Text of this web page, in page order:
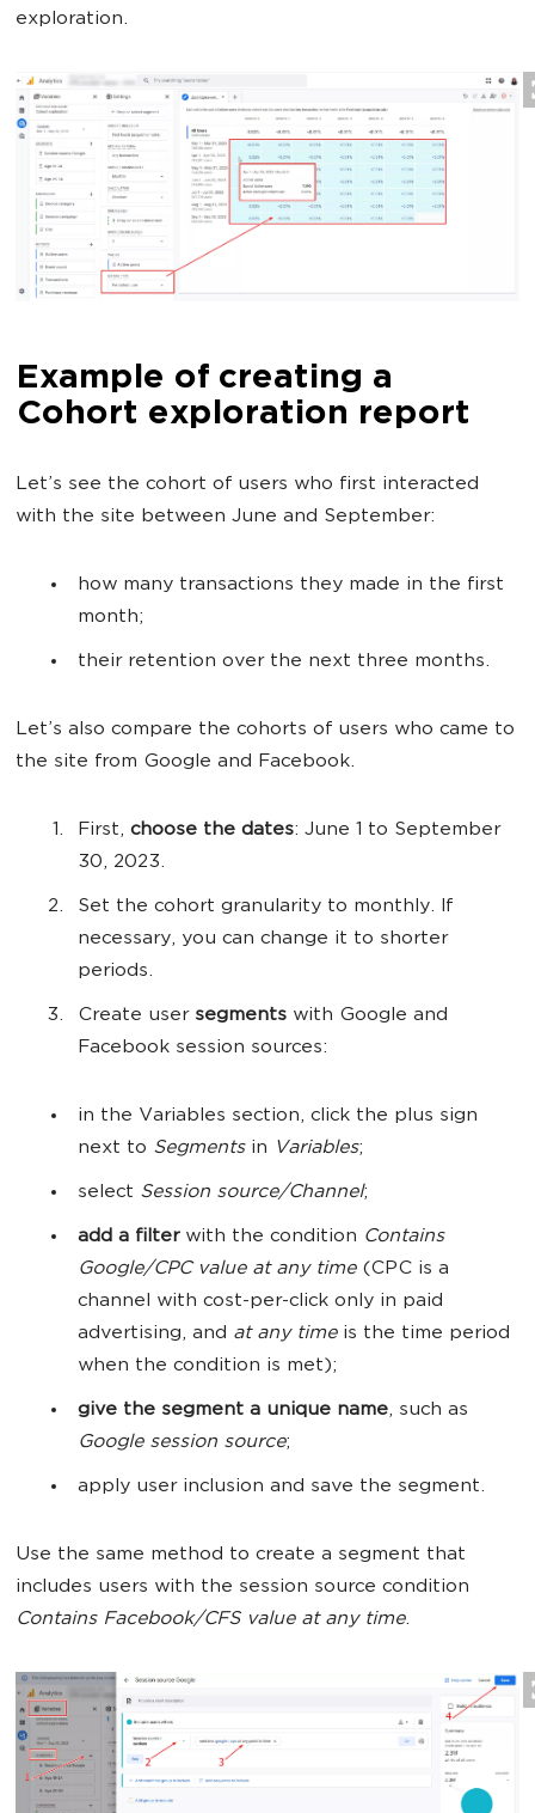
exploration.
Example of creating a
Cohort exploration report
Let’s see the cohort of users who first interacted
with the site between June and September:
how many transactions they made in the first
month;
their retention over the next three months.
Let’s also compare the cohorts of users who came to
the site from Google and Facebook.
First, choose the dates: June 1 to September
30, 2023.
Set the cohort granularity to monthly. If
necessary, you can change it to shorter
periods.
Create user segments with Google and
Facebook session sources:
in the Variables section, click the plus sign
next to Segments in Variables;
select Session source/Channel;
add a filter with the condition Contains
Google/CPC value at any time(CPC is a
channel with cost-per-click only in paid
advertising, and at any timeis the time period
when the condition is met);
give the segment a unique name, such as
Google session source;
apply user inclusion and save the segment.
Use the same method to create a segment that
includes users with the session source condition
Contains Facebook/CFS value at any time.